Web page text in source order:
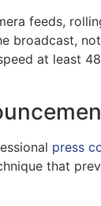
feeds,
at least
press
that